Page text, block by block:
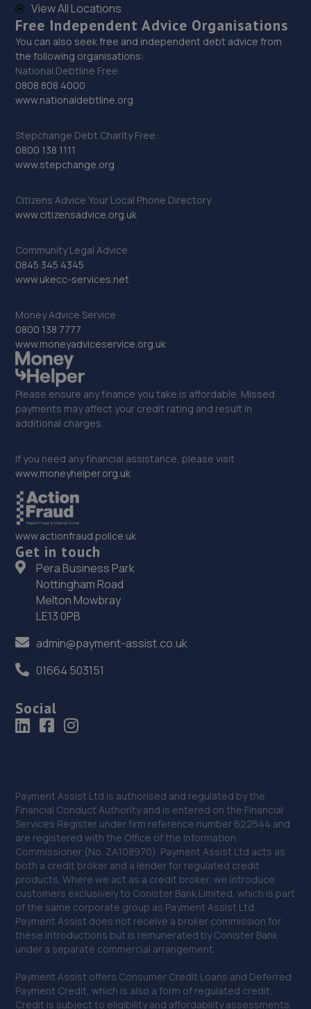
View All Locations
Free Independent Advice Organisations
You can also seek free and independent debt advice from
the following organisations:
National Debtline Free:
0808 808 4000
www.nationaldebtline.org
Stepchange Debt Charity Free:
0800 138 1111
www.stepchange.org
Citizens Advice Your Local Phone Directory
www.citizensadvice.org.uk
Community Legal Advice
0845 345 4345
www.ukecc-services.net
Money Advice Service
0800 138 7777
www.moneyadviceservice.org.uk
Please ensure any finance you take is affordable. Missed
payments may affect your credit rating and result in
additional charges.
If you need any financial assistance, please visit
www.moneyhelper.org.uk
www.actionfraud.police.uk
Get in touch
Pera Business Park
Nottingham Road
Melton Mowbray
LE13 0PB
admin@payment-assist.co.uk
01664 503151
Social
Payment Assist Ltd is authorised and regulated by the
Financial Conduct Authority and is entered on the Financial
Services Register under firm reference number 622544 and
are registered with the Office of the Information
Commissioner (No. ZA108970). Payment Assist Ltd acts as
both a credit broker and a lender for regulated credit
products. Where we act as a credit broker, we introduce
customers exclusively to Conister Bank Limited, which is part
of the same corporate group as Payment Assist Ltd.
Payment Assist does not receive a broker commission for
these introductions but is remunerated by Conister Bank
under a separate commercial arrangement.
Payment Assist offers Consumer Credit Loans and Deferred
Payment Credit, which is also a form of regulated credit.
Credit is subject to eligibility and affordability assessments.